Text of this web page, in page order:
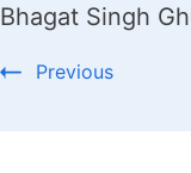
Bhagat Singh
Previous